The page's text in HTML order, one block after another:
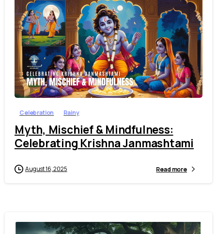
18
Celebration Rainy
Myth, Mischief & Mindfulness:
Celebrating Krishna Janmashtami
August 16, 2025 Read more